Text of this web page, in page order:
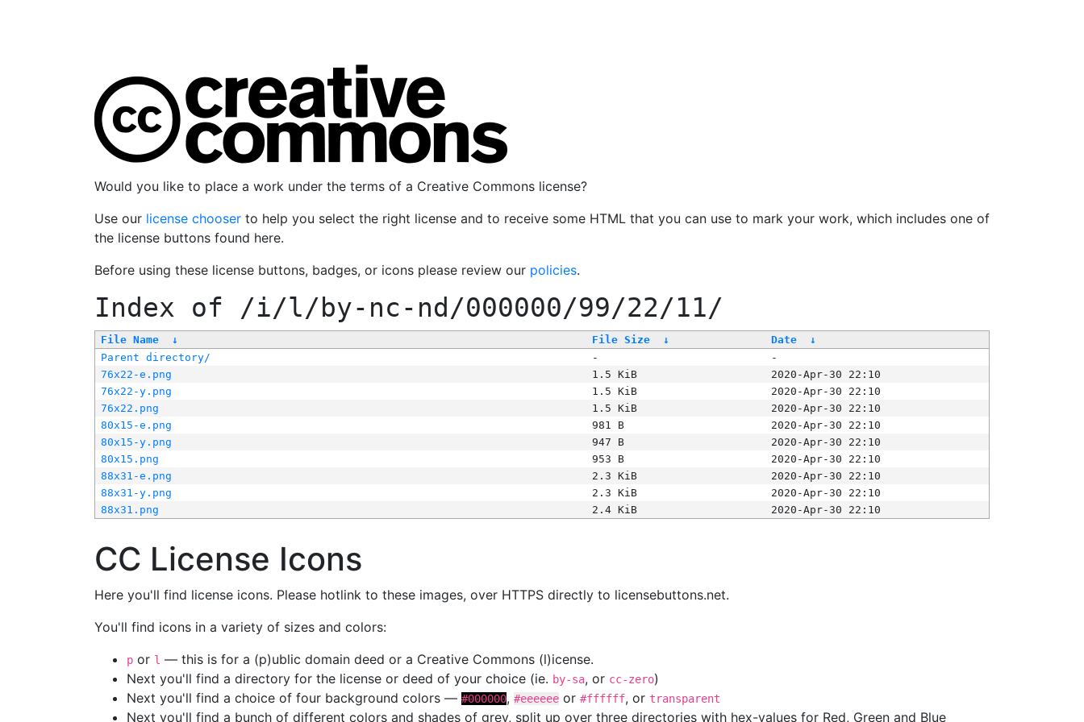
Would you like to place a work under the terms of a Creative Commons license?
Use our license chooser to help you select the right license and to receive some HTML that you can use to mark your work, which includes one of
the license buttons found here.
Before using these license buttons, badges, or icons please review our policies.
Index of /i/l/by-nc-nd/000000/99/22/11/
File Name ↓ File Size ↓ Date
↓
Parent directory/
-
-
76x22-e.png
1.5 KiB
2020-Apr-30 22:10
76x22-y.png
1.5 KiB
2020-Apr-30 22:10
76x22.png
1.5 KiB
2020-Apr-30 22:10
80x15-e.png
981 B
2020-Apr-30 22:10
80x15-y.png
947 B
2020-Apr-30 22:10
80x15.png
953 B
2020-Apr-30 22:10
88x31-e.png
2.3 KiB
2020-Apr-30 22:10
88x31-y.png
2.3 KiB
2020-Apr-30 22:10
88x31.png
2.4 KiB 2020-Apr-30 22:10
CC License Icons
Here you'll find license icons. Please hotlink to these images, over HTTPS directly to licensebuttons.net.
You'll find icons in a variety of sizes and colors:
p or l — this is for a (p)ublic domain deed or a Creative Commons (l)icense.
Next you'll find a directory for the license or deed of your choice (ie. by-sa, or cc-zero)
Next you'll find a choice of four background colors — #000000, #eeeeee or #ffffff, or transparent
Next you'll find a bunch of different colors and shades of grey, split up over three directories with hex-values for Red, Green and Blue